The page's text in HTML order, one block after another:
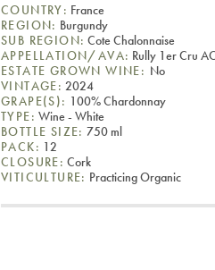
COUNTRY: France
REGION: Burgundy
SUB REGION: Cote Chalonnaise
APPELLATION/AVA: Rully 1er Cru
ESTATE GROWN WINE: No
VINTAGE: 2024
GRAPE(S): 100% Chardonnay
TYPE: Wine - White
BOTTLE SIZE: 750 ml
PACK: 12
CLOSURE: Cork
VITICULTURE: Practicing Organic